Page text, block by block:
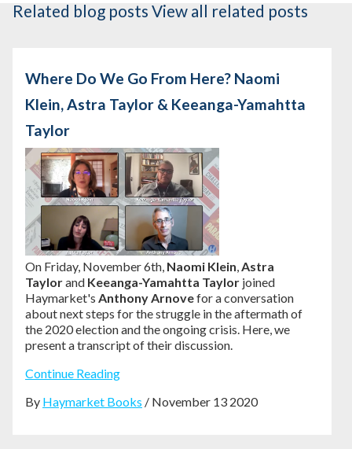
Related blog posts View all related posts
Where Do We Go From Here? Naomi
Klein, Astra Taylor & Keeanga-Yamahtta
Taylor
On Friday, November 6th, Naomi Klein,Astra
Taylorand Keeanga-Yamahtta Taylor joined
Haymarket's Anthony Arnovefor a conversation
about next steps for the struggle in the aftermath of
the 2020 election and the ongoing crisis. Here, we
present a transcript of their discussion.
Continue Reading
By Haymarket Books / November 13 2020